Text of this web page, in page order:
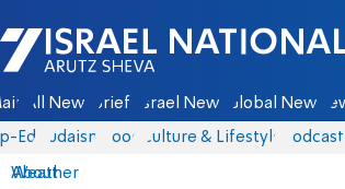
Israel National News - Arutz Sheva
All News Briefs Israel News Global News
Eds Judaism Food Culture & Lifestyle Podcasts
About
Weather